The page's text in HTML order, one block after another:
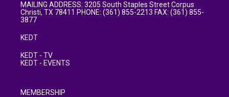
MAILING ADDRESS: 3205 South Staples Street Corpus
Christi, TX 78411 PHONE: (361) 855-2213 FAX: (361) 855-
3877
KEDT
KEDT - TV
KEDT - EVENTS
MEMBERSHIP